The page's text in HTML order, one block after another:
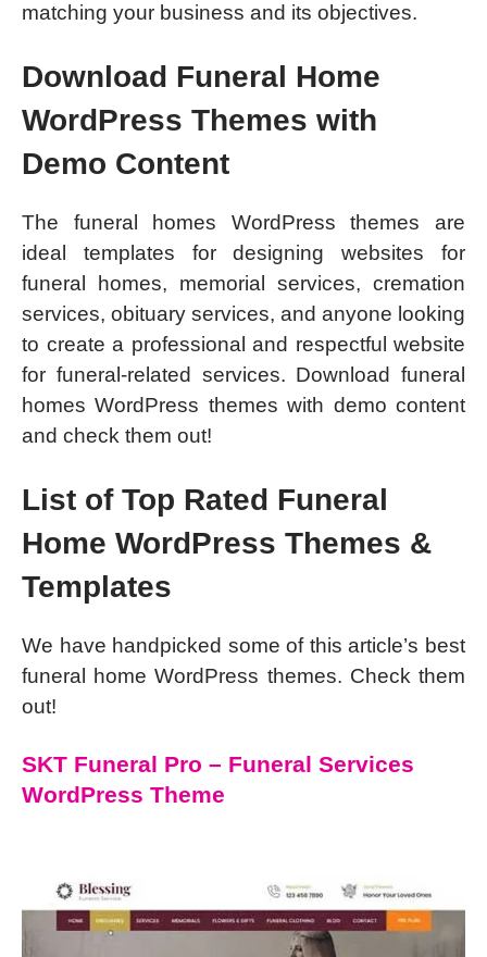
matching your business and its objectives.
Download Funeral Home
WordPress Themes with
Demo Content
The funeral homes WordPress themes are
ideal templates for designing websites for
funeral homes, memorial services, cremation
services, obituary services, and anyone looking
to create a professional and respectful website
for funeral-related services. Download funeral
homes WordPress themes with demo content
and check them out!
List of Top Rated Funeral
Home WordPress Themes &
Templates
We have handpicked some of this article’s best
funeral home WordPress themes. Check them
out!
SKT Funeral Pro – Funeral Services
WordPress Theme